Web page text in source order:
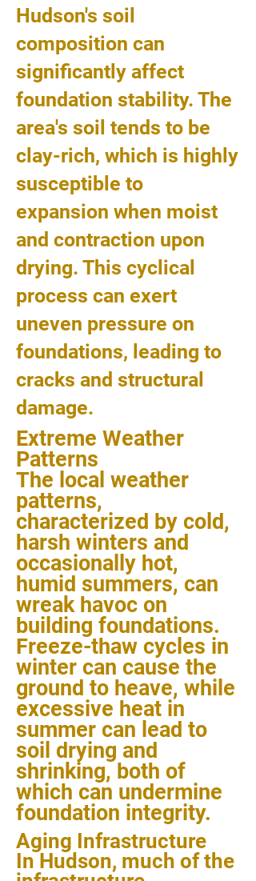
Hudson's soil
composition can
significantly affect
foundation stability. The
area's soil tends to be
clay-rich, which is highly
susceptible to
expansion when moist
and contraction upon
drying. This cyclical
process can exert
uneven pressure on
foundations, leading to
cracks and structural
damage.
Extreme Weather
Patterns
The local weather
patterns,
characterized by cold,
harsh winters and
occasionally hot,
humid summers, can
wreak havoc on
building foundations.
Freeze-thaw cycles in
winter can cause the
ground to heave, while
excessive heat in
summer can lead to
soil drying and
shrinking, both of
which can undermine
foundation integrity.
Aging Infrastructure
In Hudson, much of the